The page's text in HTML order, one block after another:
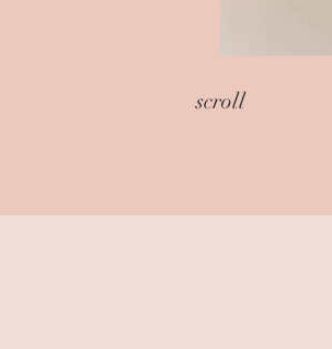
scroll